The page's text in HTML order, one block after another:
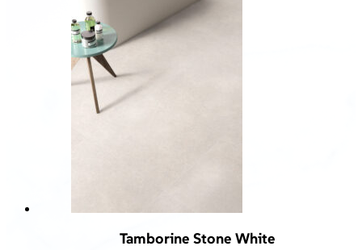
Tamborine Stone White